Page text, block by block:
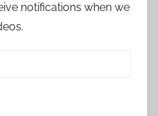
notifications when we